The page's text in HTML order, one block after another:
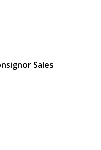
Sales